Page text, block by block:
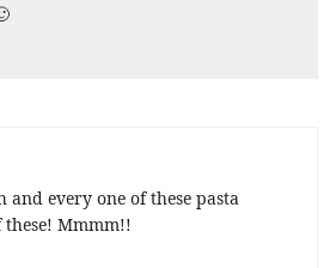
and every one of these pasta
these! Mmmm!!